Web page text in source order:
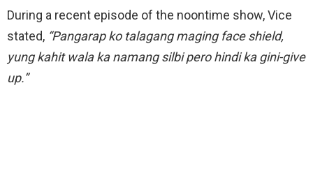
During a recent episode of the noontime show, Vice
stated, “Pangarap ko talagang maging face shield,
yung kahit wala ka namang silbi pero hindi ka gini-give
up.”